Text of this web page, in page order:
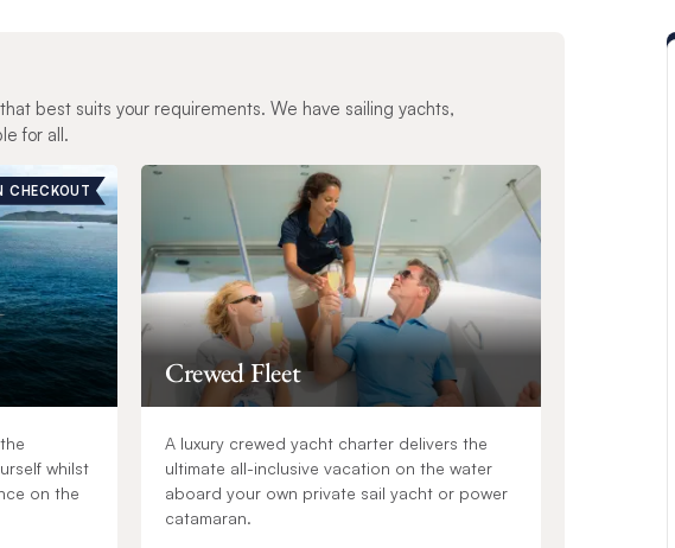
best suits your requirements. We have sailing yachts,
for all.
CHECKOUT
whilst
on the
Crewed Fleet
A luxury crewed yacht charter delivers the
ultimate all-inclusive vacation on the water
aboard your own private sail yacht or power
catamaran.